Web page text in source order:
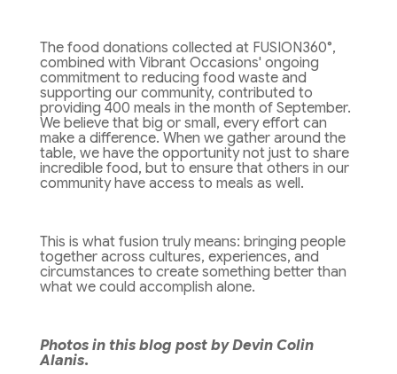
The food donations collected at FUSION360°,
combined with Vibrant Occasions' ongoing
commitment to reducing food waste and
supporting our community, contributed to
providing 400 meals in the month of September.
We believe that big or small, every effort can
make a difference. When we gather around the
table, we have the opportunity not just to share
incredible food, but to ensure that others in our
community have access to meals as well.
This is what fusion truly means: bringing people
together across cultures, experiences, and
circumstances to create something better than
what we could accomplish alone.
Photos in this blog post by Devin Colin
Alanis.